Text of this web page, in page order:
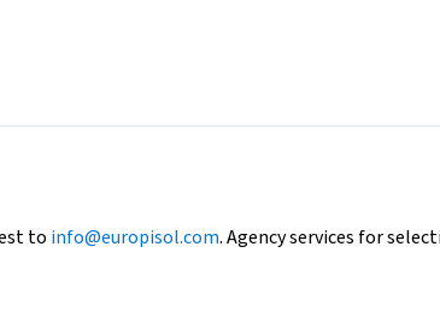
to info@europisol.com. Agency services for